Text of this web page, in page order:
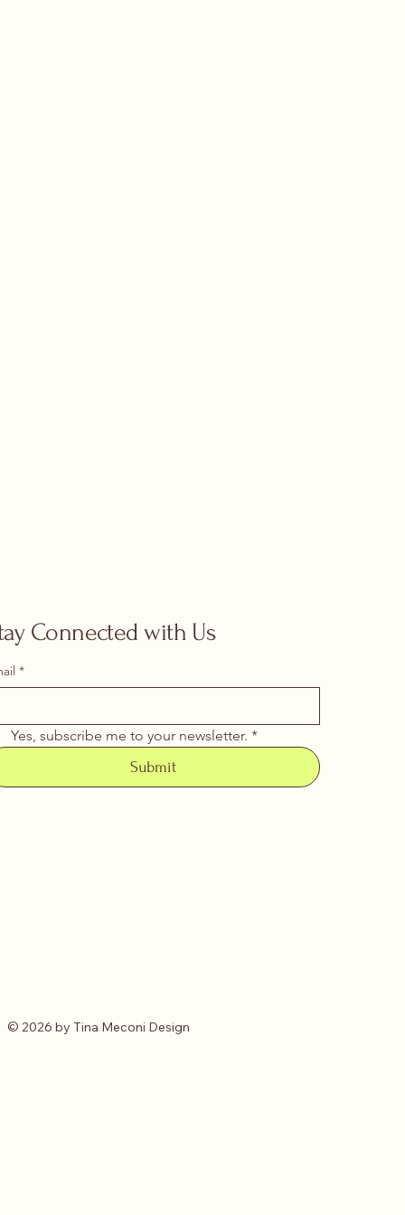
Connected with Us
*
Yes, subscribe me to your newsletter. *
Submit
© 2026 by Tina Meconi Design